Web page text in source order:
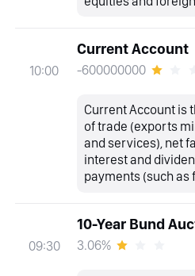
10:00
Current Account
-600000000
Current Account is
of trade (exports
and services), net
interest and
payments (such as
09:30
10-Year Bund
3.06%